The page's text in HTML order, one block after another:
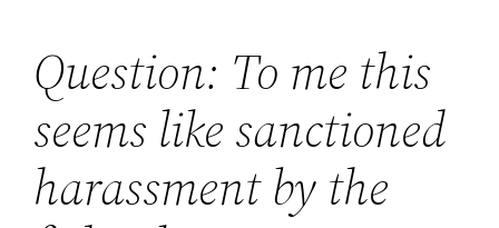
Question: To me this
seems like sanctioned
harassment by the